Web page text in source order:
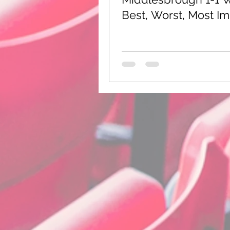
Sheffield Wednesday
Best, Worst, Most